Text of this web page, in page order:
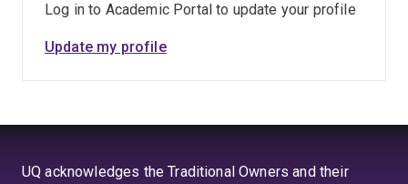
Log in to Academic Portal to update your profile
Update my profile
UQ acknowledges the Traditional Owners and their